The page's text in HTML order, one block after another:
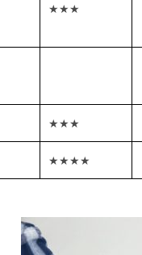
★★★
★★★
★★★★